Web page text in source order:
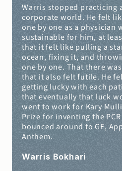
Warris stopped practicing
corporate world. He felt
one by one as a physician
sustainable for him, at
that it felt like pulling a
ocean, fixing it, and
one by one. That there
that it also felt futile. He
getting lucky with each
that eventually that luck
went to work for Kary
Prize for inventing the
bounced around to GE,
Anthem.
Warris Bokhari